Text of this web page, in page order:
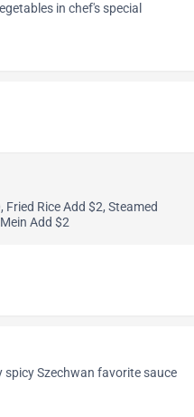
in chef's special
Rice Add $2, Steamed
Add $2
spicy Szechwan favorite sauce